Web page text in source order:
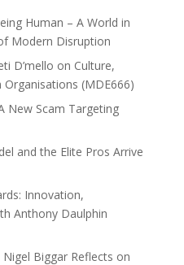
Human – A World in
Modern Disruption
D’mello on Culture,
(MDE666)
New Scam Targeting
and the Elite Pros Arrive
Innovation,
Anthony Daulphin
Biggar Reflects on